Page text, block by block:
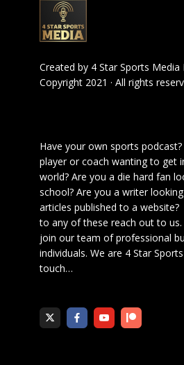
Created by 4 Star Sports
Copyright 2021 · All rights
Have your own sports
player or coach wanting to get
world? Are you a die hard fan
school? Are you a writer
articles published to a website?
to any of these reach out to
join our team of professional
individuals. We are 4 Star
touch…